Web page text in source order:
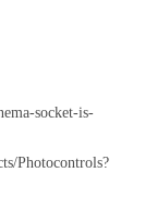
socket-is-
Photocontrols?